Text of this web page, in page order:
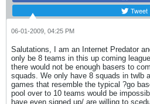
Tweet
06-01-2009, 04:25 PM
Salutations, I am an Internet Predator
only be 8 teams in this up coming
there would not be enough basers to
squads. We only have 8 squads in twlb
games that resemble the typical ?go
pool over to 10 teams would be
have even signed up/ are willing to